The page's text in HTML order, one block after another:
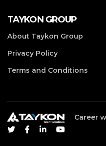
TAYKON GROUP
About Taykon Group
Privacy Policy
Terms and Conditions
Career